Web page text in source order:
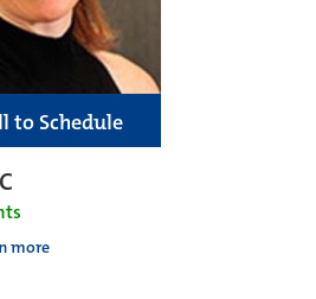
to Schedule
more